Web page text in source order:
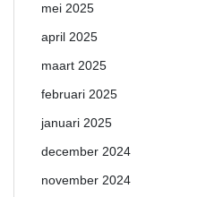
mei 2025
april 2025
maart 2025
februari 2025
januari 2025
december 2024
november 2024